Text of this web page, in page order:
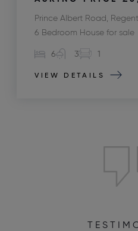
Prince Albert Road,
6 Bedroom House for sale
6 3 1
VIEW DETAILS